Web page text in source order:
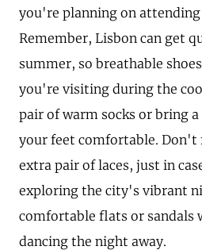
you're planning on
Remember, Lisbon can get
summer, so breathable
you're visiting during the
pair of warm socks or bring
your feet comfortable. Don't
extra pair of laces, just in
exploring the city's vibrant
comfortable flats or sandals
dancing the night away.